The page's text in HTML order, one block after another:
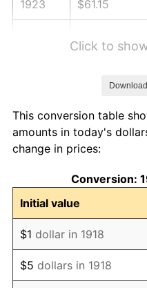
1923 $61.15
1927 $62.23
1928
1929 $61.15
1930 $59.72
1931 $54.36
1932 $48.99
Click to
This conversion table
amounts in today's
change in prices:
Conversion:
Initial value
$1 dollar in 1918
$5 dollars in 1918